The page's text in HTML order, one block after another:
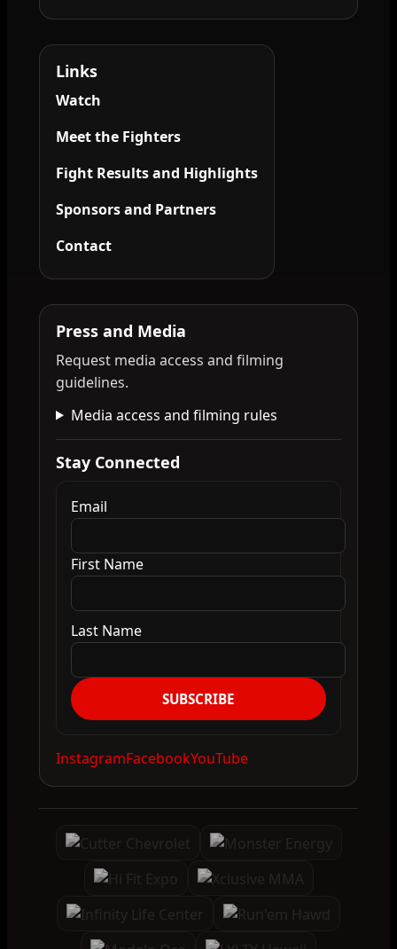
Links
Watch
Meet the Fighters
Fight Results and Highlights
Sponsors and Partners
Contact
Press and Media
Request media access and filming
guidelines.
Media access and filming rules
Stay Connected
Email
First Name
Last Name
SUBSCRIBE
InstagramFacebookYouTube